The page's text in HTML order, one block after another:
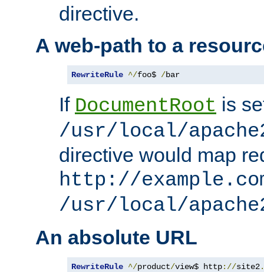
directive.
A web-path to a
RewriteRule ^/foo$ /bar
If DocumentRoot is
/usr/local/
directive would map
http://
/usr/local/
An absolute URL
RewriteRule ^/product/view$ http://site2.